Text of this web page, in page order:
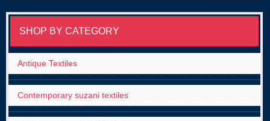
SHOP BY CATEGORY
Antique Textiles
Contemporary suzani textiles